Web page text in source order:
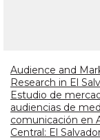
Audience and
Research in El
Estudio de
audiencias de
comunicación en
Central: El